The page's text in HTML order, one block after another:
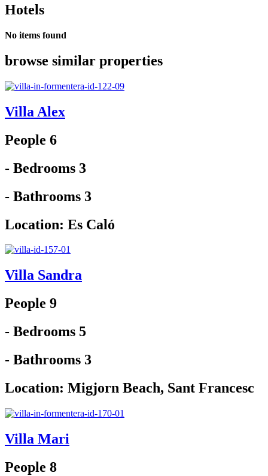
Hotels
No items found
browse similar properties
Villa Alex
People 6
- Bedrooms 3
- Bathrooms 3
Location: Es Caló
Villa Sandra
People 9
- Bedrooms 5
- Bathrooms 3
Location: Migjorn Beach, Sant Francesc
Villa Mari
People 8